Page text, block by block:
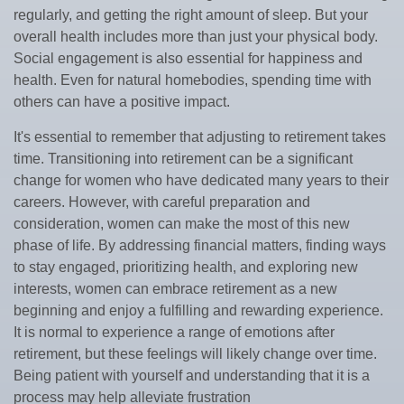
regularly, and getting the right amount of sleep. But your
overall health includes more than just your physical body.
Social engagement is also essential for happiness and
health. Even for natural homebodies, spending time with
others can have a positive impact.
It's essential to remember that adjusting to retirement takes
time. Transitioning into retirement can be a significant
change for women who have dedicated many years to their
careers. However, with careful preparation and
consideration, women can make the most of this new
phase of life. By addressing financial matters, finding ways
to stay engaged, prioritizing health, and exploring new
interests, women can embrace retirement as a new
beginning and enjoy a fulfilling and rewarding experience.
It is normal to experience a range of emotions after
retirement, but these feelings will likely change over time.
Being patient with yourself and understanding that it is a
process may help alleviate frustration